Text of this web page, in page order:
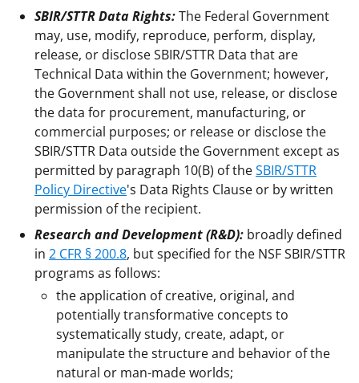
SBIR/STTR Data Rights:The Federal Government
may, use, modify, reproduce, perform, display,
release, or disclose SBIR/STTR Data that are
Technical Data within the Government; however,
the Government shall not use, release, or disclose
the data for procurement, manufacturing, or
commercial purposes; or release or disclose the
SBIR/STTR Data outside the Government except as
permitted by paragraph 10(B) of theSBIR/STTR
Policy Directive's Data Rights Clause or by written
permission of the recipient.
Research and Development (R&D): broadly defined
in 2 CFR § 200.8, but specified for the NSF SBIR/STTR
programs as follows:
the application of creative, original, and
potentially transformative concepts to
systematically study, create, adapt, or
manipulate the structure and behavior of the
natural or man-made worlds;